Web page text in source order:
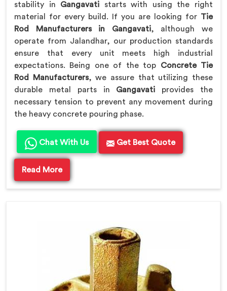
stability in Gangavati starts with using the right
material for every build. If you are looking for Tie
Rod Manufacturers in Gangavati, although we
operate from Jalandhar, our production standards
ensure that every unit meets high industrial
expectations. Being one of the top Concrete Tie
Rod Manufacturers, we assure that utilizing these
durable metal parts in Gangavati provides the
necessary tension to prevent any movement during
the heavy concrete pouring phase.
Chat With Us Get Best Quote
Read More